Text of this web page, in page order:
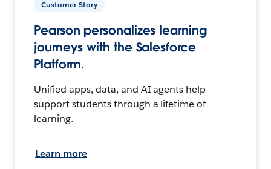
Customer Story
Pearson personalizes learning
journeys with the Salesforce
Platform.
Unified apps, data, and AI agents help
support students through a lifetime of
learning.
Learn more